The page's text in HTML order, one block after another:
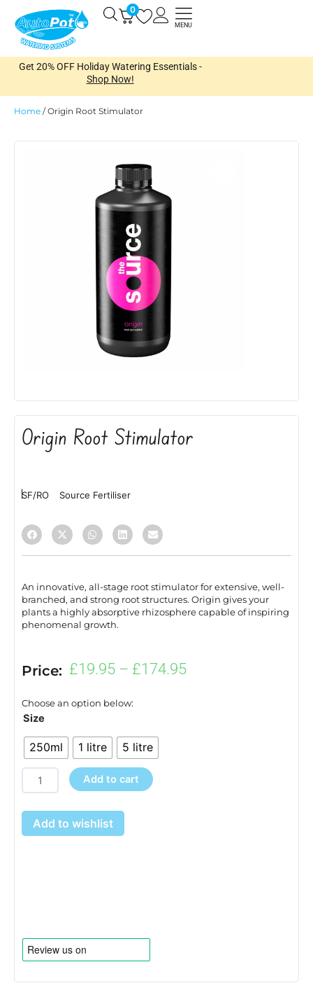
content
0 Open
MENU
Get 20% OFF Holiday Watering Essentials -
Shop Now!
Home /Origin Root Stimulator
Origin Root Stimulator
SF/RO Source Fertiliser
An innovative, all-stage root stimulator for extensive, well-
branched, and strong root structures. Origin gives your
plants a highly absorptive rhizosphere capable of inspiring
phenomenal growth.
Price: £19.95 – £174.95Price
Choose an option below:
Size
250ml 1 litre 5 litre
Origin
Stimulator
quantity
Add to cart
Add to wishlist